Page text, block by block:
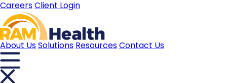
CareersClient Login
About UsSolutionsResourcesContact Us